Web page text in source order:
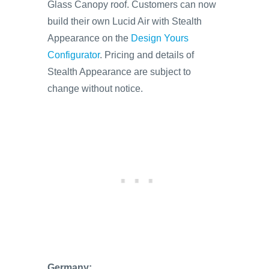
Glass Canopy roof. Customers can now
build their own Lucid Air with Stealth
Appearance on the Design Yours
Configurator. Pricing and details of
Stealth Appearance are subject to
change without notice.